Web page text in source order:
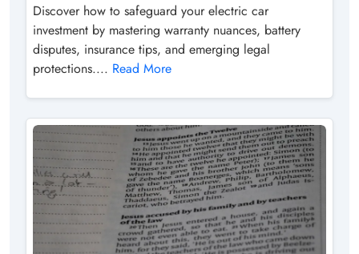
Discover how to safeguard your electric car
investment by mastering warranty nuances, battery
disputes, insurance tips, and emerging legal
protections.... Read More